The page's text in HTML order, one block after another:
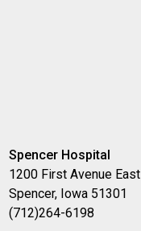
Spencer Hospital
1200 First Avenue East
Spencer, Iowa 51301
(712)264-6198